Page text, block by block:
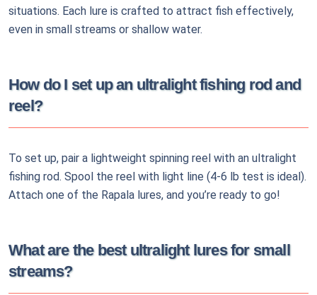
situations. Each lure is crafted to attract fish effectively,
even in small streams or shallow water.
How do I set up an ultralight fishing rod and
reel?
To set up, pair a lightweight spinning reel with an ultralight
fishing rod. Spool the reel with light line (4-6 lb test is ideal).
Attach one of the Rapala lures, and you’re ready to go!
What are the best ultralight lures for small
streams?